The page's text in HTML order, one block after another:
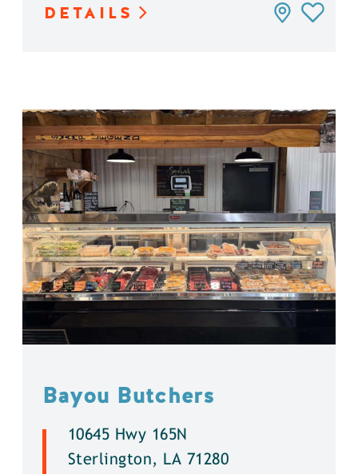
DETAILS
Bayou Butchers
10645 Hwy 165N
Sterlington, LA 71280